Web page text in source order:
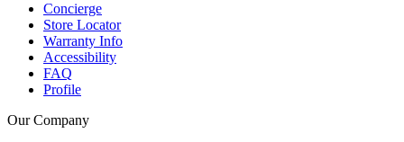
Concierge
Store Locator
Warranty Info
Accessibility
FAQ
Profile
Our Company